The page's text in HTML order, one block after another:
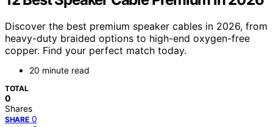
Discover the best premium speaker cables in 2026, from
heavy-duty braided options to high-end oxygen-free
copper. Find your perfect match today.
20 minute read
TOTAL
0
Shares
SHARE 0